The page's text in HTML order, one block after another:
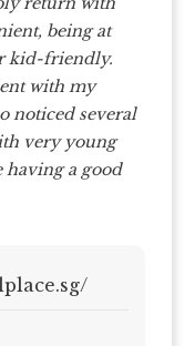
being at
kid-friendly.
with my
noticed several
very young
having a good